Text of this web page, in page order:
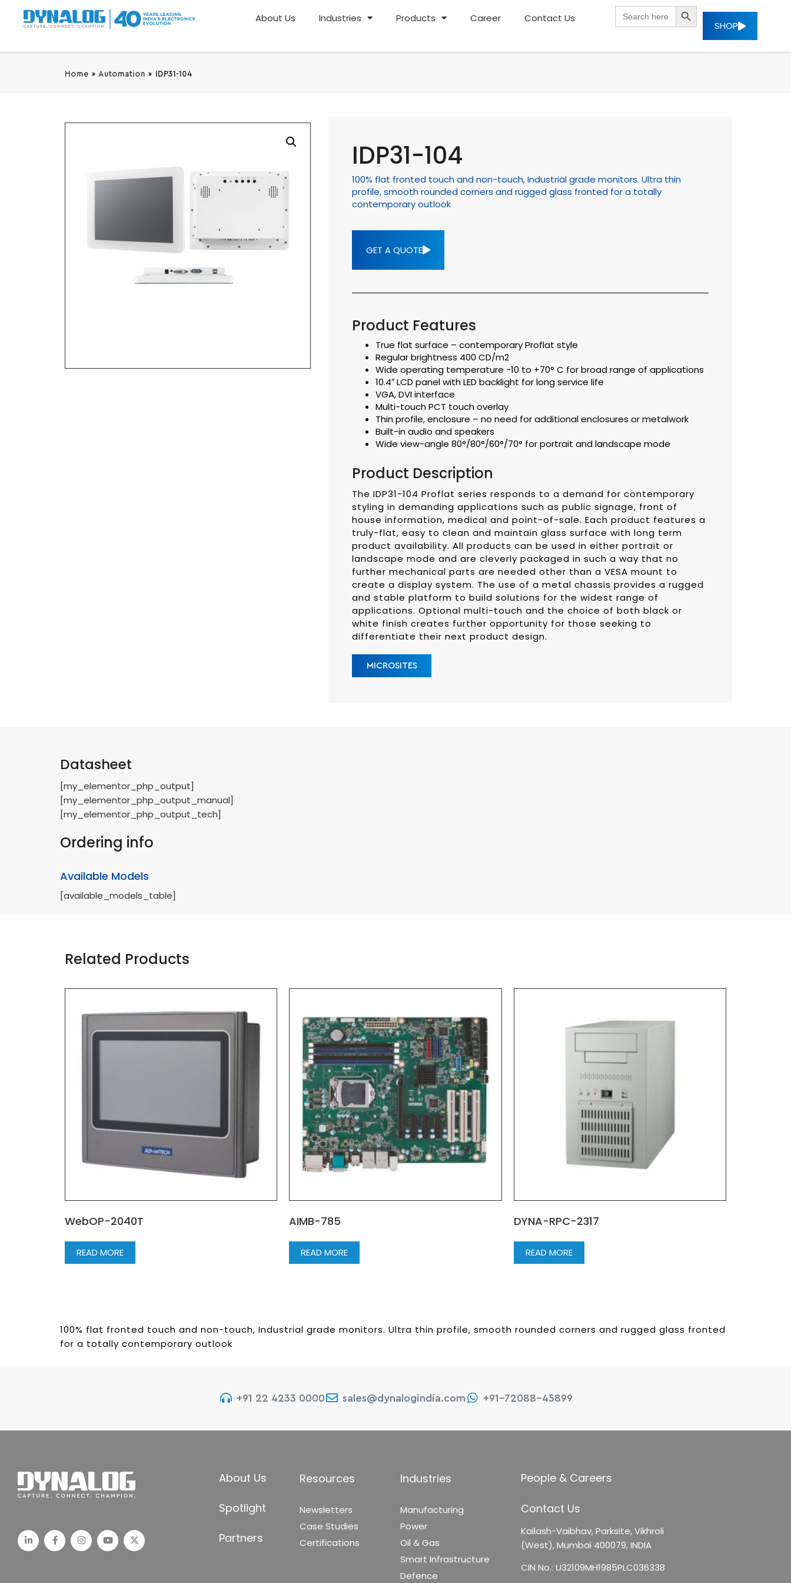
About Us Industries Products Career Contact Us
for:
SEARCH BUTTON
SHOP
Home » Automation » IDP31-104
IDP31-104
100% flat fronted touch and non-touch, Industrial grade monitors. Ultra thin
profile, smooth rounded corners and rugged glass fronted for a totally
contemporary outlook
GET A QUOTE
Product Features
True flat surface – contemporary Proflat style
Regular brightness 400 CD/m2
Wide operating temperature -10 to +70° C for broad range of applications
10.4″ LCD panel with LED backlight for long service life
VGA, DVI interface
Multi-touch PCT touch overlay
Thin profile, enclosure – no need for additional enclosures or metalwork
Built-in audio and speakers
Wide view-angle 80°/80°/60°/70° for portrait and landscape mode
Product Description
The IDP31-104 Proflat series responds to a demand for contemporary
styling in demanding applications such as public signage, front of
house information, medical and point-of-sale. Each product features a
truly-flat, easy to clean and maintain glass surface with long term
product availability. All products can be used in either portrait or
landscape mode and are cleverly packaged in such a way that no
further mechanical parts are needed other than a VESA mount to
create a display system. The use of a metal chassis provides a rugged
and stable platform to build solutions for the widest range of
applications. Optional multi-touch and the choice of both black or
white finish creates further opportunity for those seeking to
differentiate their next product design.
MICROSITES
Datasheet
[my_elementor_php_output]
[my_elementor_php_output_manual]
[my_elementor_php_output_tech]
Ordering info
Available Models
[available_models_table]
Related Products
WebOP-2040T
READ MORE
AIMB-785
READ MORE
DYNA-RPC-2317
READ MORE
100% flat fronted touch and non-touch, Industrial grade monitors. Ultra thin profile, smooth rounded corners and rugged glass fronted
for a totally contemporary outlook
+91 22 4233 0000 sales@dynalogindia.com +91-72088-45899
About Us
Spotlight
Partners
Resources
Newsletters
Case Studies
Certifications
Industries
Manufacturing
Power
Oil & Gas
Smart Infrastructure
Defence
People & Careers
Contact Us
Kailash-Vaibhav,Parksite, Vikhroli
(West),Mumbai 400079, INDIA
CIN No.: U32109MH1985PLC036338